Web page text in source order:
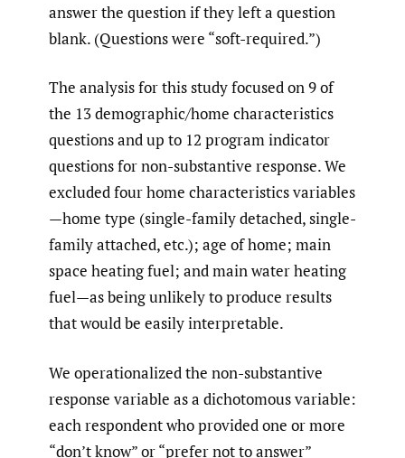
answer the question if they left a question
blank. (Questions were “soft-required.”)
The analysis for this study focused on 9 of
the 13 demographic/home characteristics
questions and up to 12 program indicator
questions for non-substantive response. We
excluded four home characteristics variables
—home type (single-family detached, single-
family attached, etc.); age of home; main
space heating fuel; and main water heating
fuel—as being unlikely to produce results
that would be easily interpretable.
We operationalized the non-substantive
response variable as a dichotomous variable:
each respondent who provided one or more
“don’t know” or “prefer not to answer”